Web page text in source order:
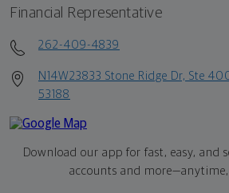
Financial Representative
262-409-4839
N14W23833 Stone Ridge Dr, Ste
53188
Download our app for fast, easy, and
accounts and more—